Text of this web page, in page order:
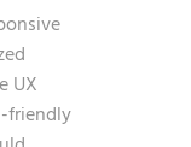
UX
friendly